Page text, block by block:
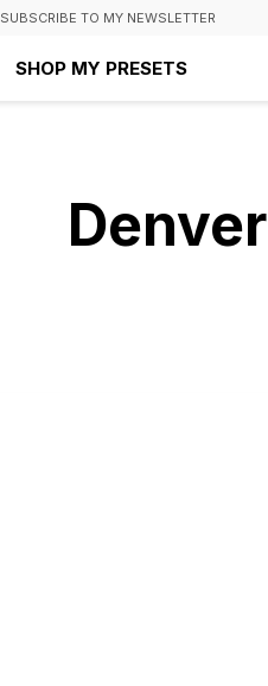
SUBSCRIBE TO MY NEWSLETTER
SHOP MY PRESETS
Denver